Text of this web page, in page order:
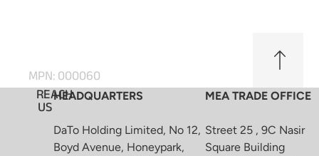
MPN: 000060
REACH
USHEADQUARTERS
DaTo Holding Limited, No 12,
Boyd Avenue, Honeypark,
MEA TRADE OFFICE
Street 25 , 9C Nasir
Square Building